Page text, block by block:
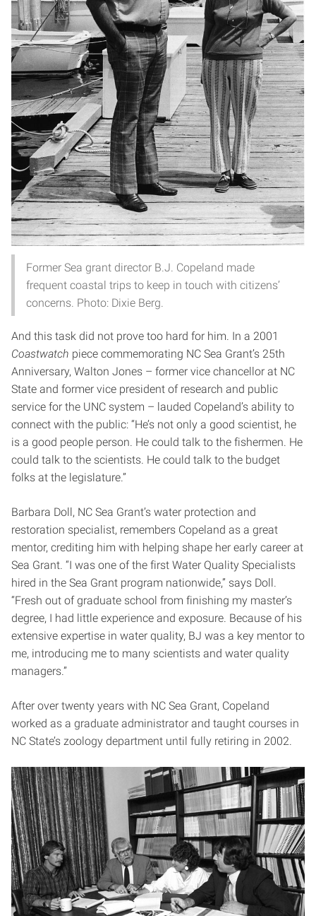
Former Sea grant director B.J. Copeland made
frequent coastal trips to keep in touch with citizens’
concerns. Photo: Dixie Berg.
And this task did not prove too hard for him. In a 2001
Coastwatch piece commemorating NC Sea Grant’s 25th
Anniversary, Walton Jones – former vice chancellor at NC
State and former vice president of research and public
service for the UNC system – lauded Copeland’s ability to
connect with the public: “He’s not only a good scientist, he
is a good people person. He could talk to the fishermen. He
could talk to the scientists. He could talk to the budget
folks at the legislature.”
Barbara Doll, NC Sea Grant’s water protection and
restoration specialist, remembers Copeland as a great
mentor, crediting him with helping shape her early career at
Sea Grant. “I was one of the first Water Quality Specialists
hired in the Sea Grant program nationwide,” says Doll.
“Fresh out of graduate school from finishing my master’s
degree, I had little experience and exposure. Because of his
extensive expertise in water quality, BJ was a key mentor to
me, introducing me to many scientists and water quality
managers.”
After over twenty years with NC Sea Grant, Copeland
worked as a graduate administrator and taught courses in
NC State’s zoology department until fully retiring in 2002.